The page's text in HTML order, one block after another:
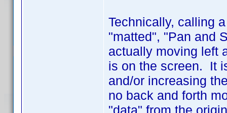
Technically, calling
"matted", "Pan and
actually moving left
is on the screen. It
and/or increasing
no back and forth
"data" from the